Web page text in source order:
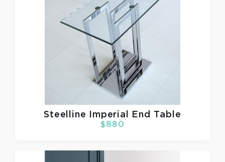
Steelline Imperial End Table
$880